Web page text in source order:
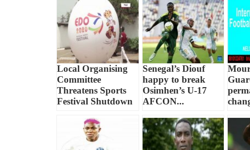
Local Organising
Committee
Threatens Sports
Festival Shutdown
Senegal’s Diouf
happy to break
Osimhen’s U-17
AFCON...